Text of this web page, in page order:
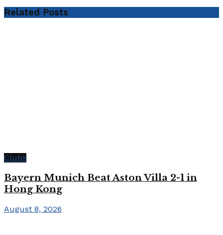
Related Posts
Clubs
Bayern Munich Beat Aston Villa 2-1 in
Hong Kong
August 8, 2026